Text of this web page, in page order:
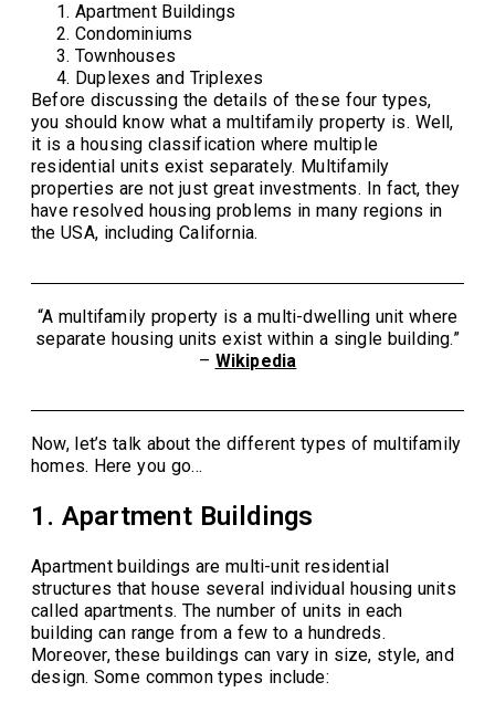
Apartment Buildings
Condominiums
Townhouses
Duplexes and Triplexes
Before discussing the details of these four types,
you should know what a multifamily property is. Well,
it is a housing classification where multiple
residential units exist separately. Multifamily
properties are not just great investments. In fact, they
have resolved housing problems in many regions in
the USA, including California.
“A multifamily property is a multi-dwelling unit where
separate housing units exist within a single building.”
– Wikipedia
Now, let’s talk about the different types of multifamily
homes. Here you go…
1. Apartment Buildings
Apartment buildings are multi-unit residential
structures that house several individual housing units
called apartments. The number of units in each
building can range from a few to a hundreds.
Moreover, these buildings can vary in size, style, and
design. Some common types include: